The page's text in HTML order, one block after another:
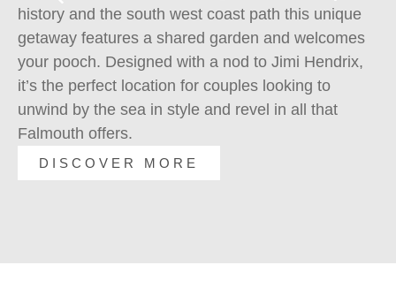
history and the south west coast path this unique
getaway features a shared garden and welcomes
your pooch. Designed with a nod to Jimi Hendrix,
it’s the perfect location for couples looking to
unwind by the sea in style and revel in all that
Falmouth offers.
DISCOVER MORE